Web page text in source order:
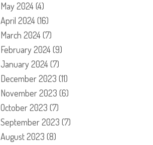
May 2024(4)
April 2024(16)
March 2024(7)
February 2024(9)
January 2024(7)
December 2023 (11)
November 2023 (6)
October 2023 (7)
September 2023 (7)
August 2023 (8)